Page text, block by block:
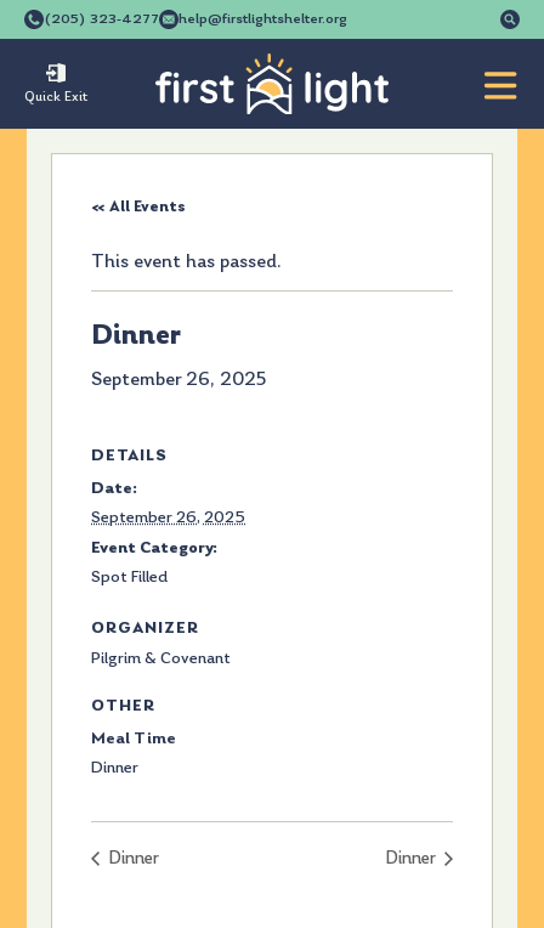
(205) 323-4277 help@firstlightshelter.org
Quick Exit
« All Events
This event has passed.
Dinner
September 26, 2025
DETAILS
Date:
September 26, 2025
Event Category:
Spot Filled
ORGANIZER
Pilgrim & Covenant
OTHER
Meal Time
Dinner
Dinner Dinner